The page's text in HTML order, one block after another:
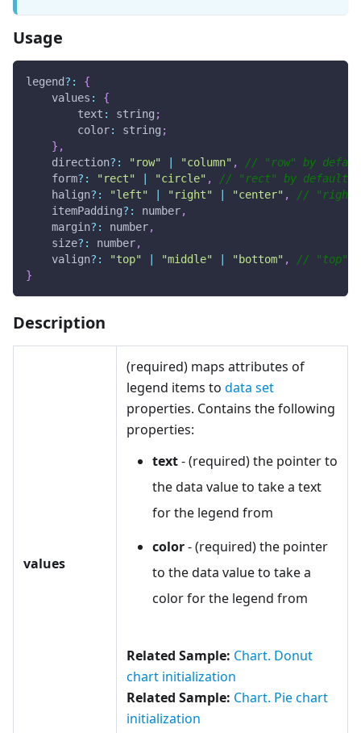
Usage
legend? :
{
values :
{
text : string ;
color: string ;
} ,
    direction
? : "row" | "column" ,
// "row" by
    form
? : "rect" | "circle" ,
// "rect" by default
    halign
? : "left" | "right" | "center" ,
// "right"
    itemPadding
? : number,
    margin
? : number,
    size
? : number,
    valign
? : "top" | "middle" | "bottom" ,
// "top"
}
Description
values
(required) maps attributes of
legend items to data set
properties. Contains the following
properties:
text- (required) the pointer to
the data value to take a text
for the legend from
color- (required) the pointer
to the data value to take a
color for the legend from
Related Sample: Chart. Donut
chart initialization
Related Sample: Chart. Pie chart
initialization